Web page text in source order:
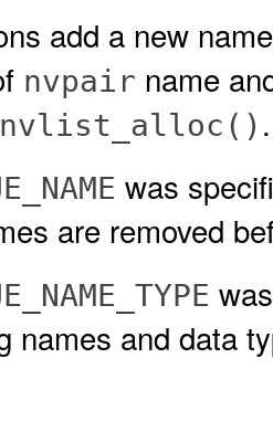
add a new
nvpair name
nvlist_alloc()
was
are removed
names and data